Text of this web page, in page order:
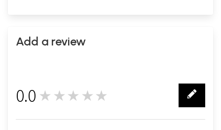
Add a review
0.0 ★★★★★